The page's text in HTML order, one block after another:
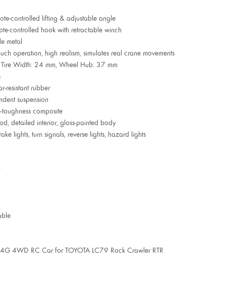
controlled lifting & adjustable angle
controlled hook with retractable winch
metal
operation, high realism, simulates real crane movements
Width: 24 mm, Wheel Hub: 37 mm
resistant rubber
suspension
composite
detailed interior, gloss-painted body
lights, turn signals, reverse lights, hazard lights
4WD RC Car for TOYOTA LC79 Rock Crawler RTR